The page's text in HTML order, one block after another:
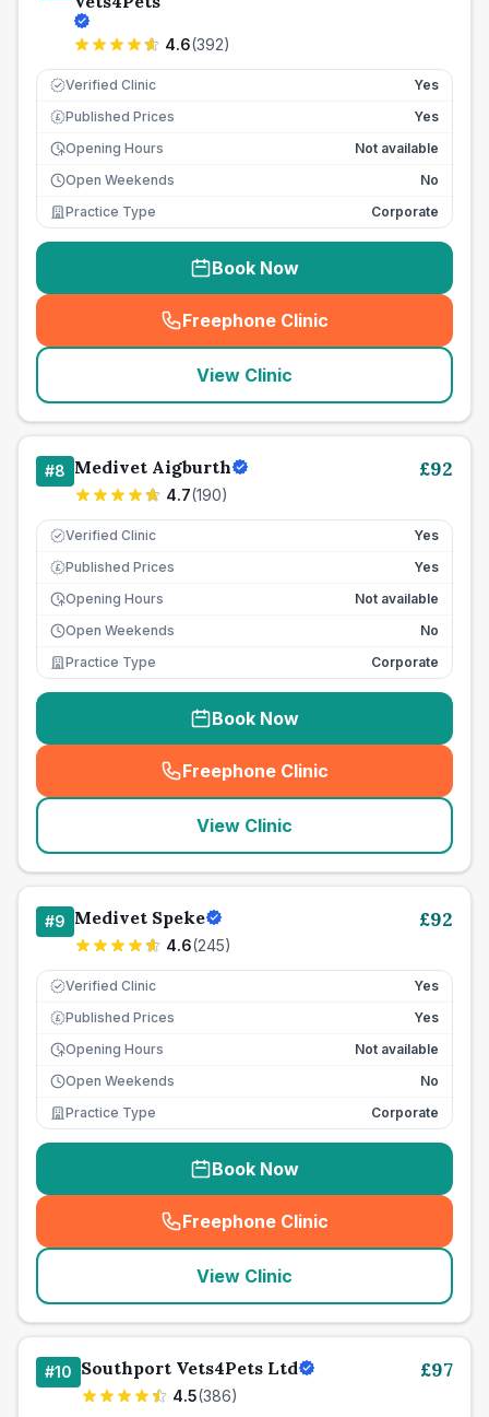
4.6(392)
Verified Clinic Yes
£ Published Prices
Yes
Opening Hours
Not available
Open Weekends
No
Practice Type
Corporate
Book Now
Freephone Clinic
(seo_lab_card_freephone
View Clinic
#8 Medivet Aigburth
4.7(190)
£92
Verified Clinic Yes
£ Published Prices
Yes
Opening Hours
Not available
Open Weekends
No
Practice Type
Corporate
Book Now
Freephone Clinic
(seo_lab_card_freephone
View Clinic
#9 Medivet Speke
4.6(245)
£92
Verified Clinic Yes
£ Published Prices
Yes
Opening Hours
Not available
Open Weekends
No
Practice Type
Corporate
Book Now
Freephone Clinic
(seo_lab_card_freephone
View Clinic
#10 Southport Vets4Pets Ltd
4.5(386)
£97